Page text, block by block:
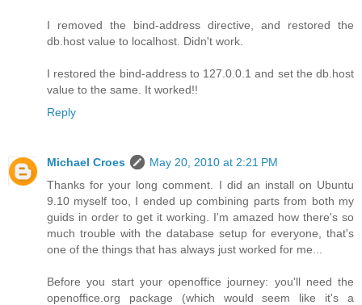
I removed the bind-address directive, and restored the
db.host value to localhost. Didn't work.
I restored the bind-address to 127.0.0.1 and set the db.host
value to the same. It worked!!
Reply
Michael Croes
May 20, 2010 at 2:21 PM
Thanks for your long comment. I did an install on Ubuntu
9.10 myself too, I ended up combining parts from both my
guids in order to get it working. I'm amazed how there's so
much trouble with the database setup for everyone, that's
one of the things that has always just worked for me...
Before you start your openoffice journey: you'll need the
openoffice.org package (which would seem like it's a